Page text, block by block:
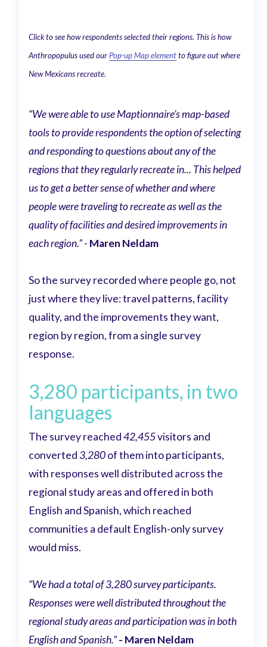
Click to see how respondents selected their regions. This is how
Anthropopulus used ourPop-up Map elementto figure out where
New Mexicans recreate.
“We were able to use Maptionnaire’s map-based
tools to provide respondents the option of selecting
and responding to questions about any of the
regions that they regularly recreate in... This helped
us to get a better sense of whether and where
people were traveling to recreate as well as the
quality of facilities and desired improvements in
each region.” - Maren Neldam
So the survey recorded where people go, not
just where they live: travel patterns, facility
quality, and the improvements they want,
region by region, from a single survey
response.
3,280 participants, in two
languages
The survey reached42,455visitors and
converted 3,280of them into participants,
with responses well distributed across the
regional study areas and offered in both
English and Spanish, which reached
communities a default English-only survey
would miss.
“We had a total of 3,280 survey participants.
Responses were well distributed throughout the
regional study areas and participation was in both
English and Spanish.”- Maren Neldam